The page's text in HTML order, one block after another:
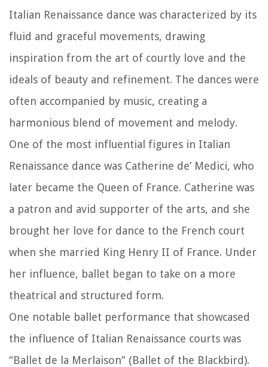
Italian Renaissance dance was characterized by its
fluid and graceful movements, drawing
inspiration from the art of courtly love and the
ideals of beauty and refinement. The dances were
often accompanied by music, creating a
harmonious blend of movement and melody.
One of the most influential figures in Italian
Renaissance dance was Catherine de’ Medici, who
later became the Queen of France. Catherine was
a patron and avid supporter of the arts, and she
brought her love for dance to the French court
when she married King Henry II of France. Under
her influence, ballet began to take on a more
theatrical and structured form.
One notable ballet performance that showcased
the influence of Italian Renaissance courts was
“Ballet de la Merlaison” (Ballet of the Blackbird).